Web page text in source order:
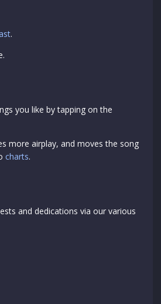
.
you like by tapping on the
more airplay, and moves the song
charts.
and dedications via our various